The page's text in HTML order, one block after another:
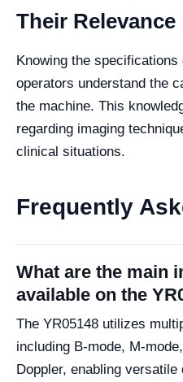
Their Relevance
Knowing the specifications
operators understand the
the machine. This
regarding imaging
clinical situations.
Frequently
What are the main
available on the
The YR05148 utilizes
including B-mode, M-
Doppler, enabling